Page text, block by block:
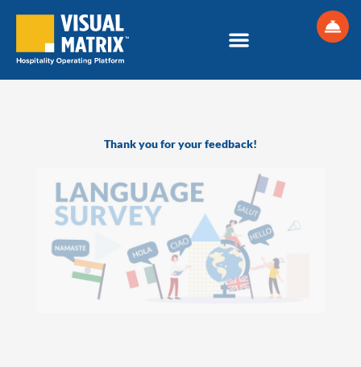
Thank you for your feedback!